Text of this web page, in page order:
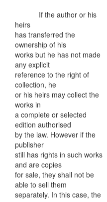
If the author or his
heirs
has transferred the
ownership of his
works but he has not made
any explicit
reference to the right of
collection, he
or his heirs may collect the
works in
a complete or selected
edition authorised
by the law. However if the
publisher
still has rights in such works
and are copies
for sale, they shall not be
able to sell them
separately. In this case, the